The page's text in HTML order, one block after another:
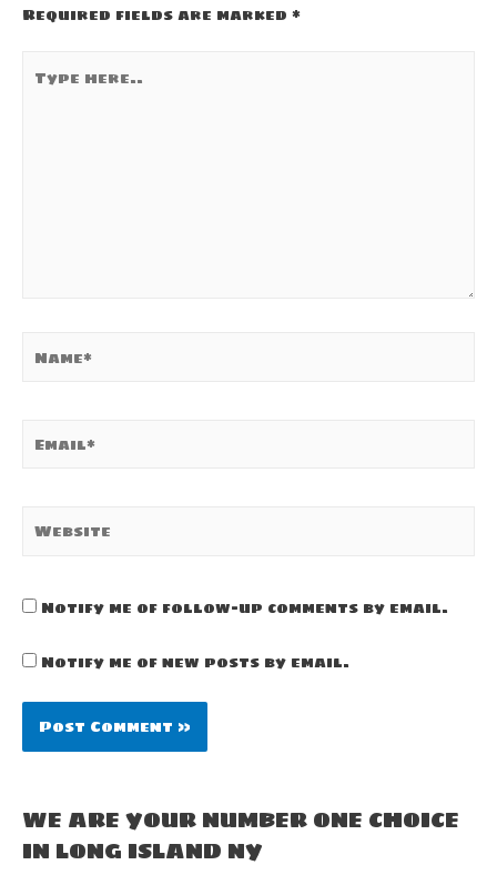
Required fields are marked *
here..
Notify me of follow-up comments by email.
Notify me of new posts by email.
WE ARE YOUR NUMBER ONE CHOICE
IN LONG ISLAND NY